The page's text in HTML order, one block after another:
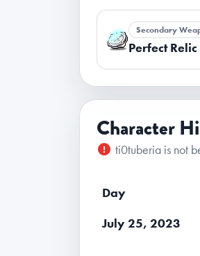
Secondary
Perfect Relic
Character
ti0tuberia is not
Day
July 25, 2023